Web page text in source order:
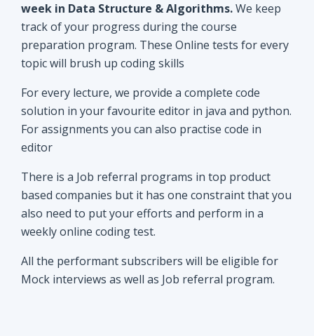
week in Data Structure & Algorithms.We keep
track of your progress during the course
preparation program. These Online tests for every
topic will brush up coding skills
For every lecture, we provide a complete code
solution in your favourite editor in java and python.
For assignments you can also practise code in
editor
There is a Job referral programs in top product
based companies but it has one constraint that you
also need to put your efforts and perform in a
weekly online coding test.
All the performant subscribers will be eligible for
Mock interviews as well as Job referral program.